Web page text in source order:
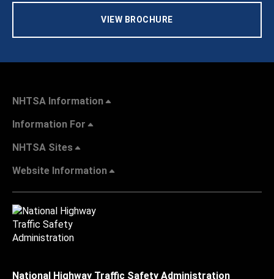
VIEW BROCHURE
NHTSA Information
Information For
NHTSA Sites
Website Information
National Highway Traffic Safety Administration